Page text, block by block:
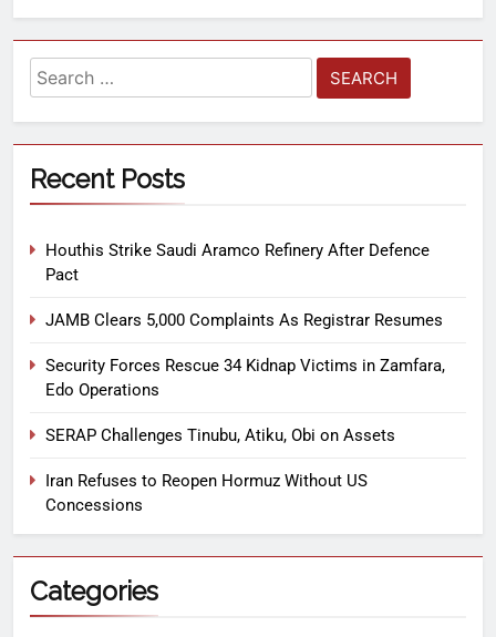
Recent Posts
Houthis Strike Saudi Aramco Refinery After Defence
Pact
JAMB Clears 5,000 Complaints As Registrar Resumes
Security Forces Rescue 34 Kidnap Victims in Zamfara,
Edo Operations
SERAP Challenges Tinubu, Atiku, Obi on Assets
Iran Refuses to Reopen Hormuz Without US
Concessions
Categories